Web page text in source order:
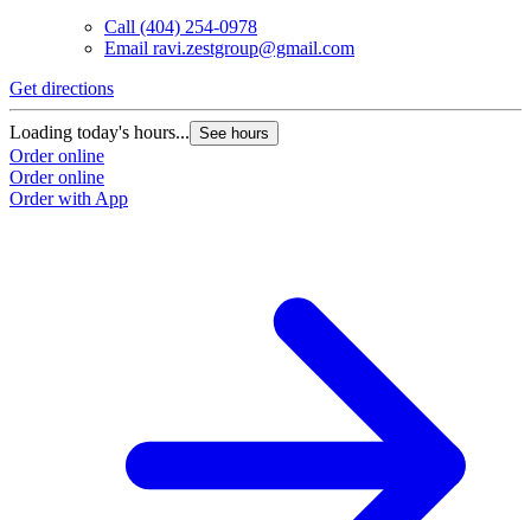
Call (404) 254-0978
Email ravi.zestgroup@gmail.com
Get directions
Loading today's hours... See hours
Order online
Order online
Order with App